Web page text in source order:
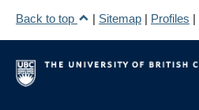
Back to top
| Sitemap | Profiles |